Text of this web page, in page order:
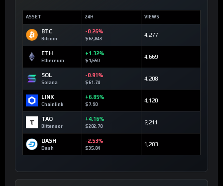
ASSET 24H VIEWS
BTC
Bitcoin
-0.26%
$62,843
4,277
ETH
Ethereum
+1.32%
$1,650
4,669
SOL
Solana
-0.91%
$61.74
4,208
LINK
Chainlink
+6.85%
$7.90
4,120
TAO
Bittensor
+4.16%
$202.70
2,211
DASH
Dash
-2.53%
$35.84
1,203